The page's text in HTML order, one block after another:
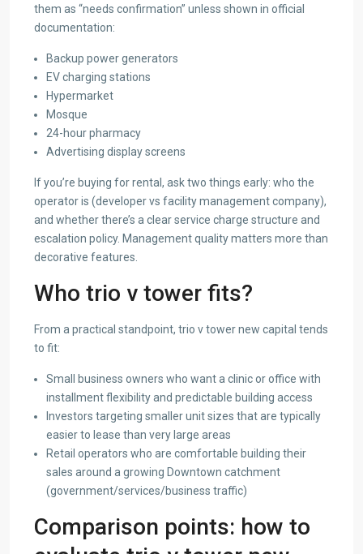
them as “needs confirmation” unless shown in official
documentation:
Backup power generators
EV charging stations
Hypermarket
Mosque
24-hour pharmacy
Advertising display screens
If you’re buying for rental, ask two things early: who the
operator is (developer vs facility management company),
and whether there’s a clear service charge structure and
escalation policy. Management quality matters more than
decorative features.
Who trio v tower fits?
From a practical standpoint, trio v tower new capital tends
to fit:
Small business owners who want a clinic or office with
installment flexibility and predictable building access
Investors targeting smaller unit sizes that are typically
easier to lease than very large areas
Retail operators who are comfortable building their
sales around a growing Downtown catchment
(government/services/business traffic)
Comparison points: how to